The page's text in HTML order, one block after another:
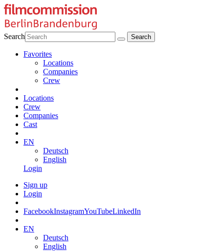
Search
Favorites
Locations
Companies
Crew
Locations
Crew
Companies
Cast
EN
Deutsch
English
Login
Sign up
Login
FacebookInstagramYouTubeLinkedIn
EN
Deutsch
English